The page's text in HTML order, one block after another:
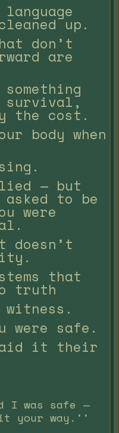
up.
don’t
are
survival,
the cost.
body when
lied — but
asked to be
were
doesn’t
that
truth
witness.
were safe.
it their
I was safe —
your way.''